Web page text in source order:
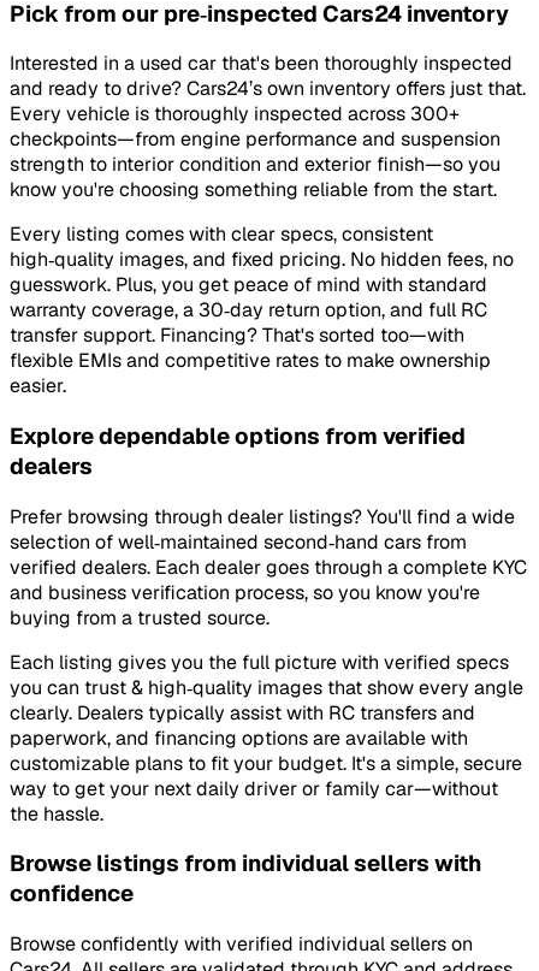
Pick from our pre‑inspected Cars24 inventory
Interested in a used car that's been thoroughly inspected
and ready to drive? Cars24’s own inventory offers just that.
Every vehicle is thoroughly inspected across 300+
checkpoints—from engine performance and suspension
strength to interior condition and exterior finish—so you
know you're choosing something reliable from the start.
Every listing comes with clear specs, consistent
high‑quality images, and fixed pricing. No hidden fees, no
guesswork. Plus, you get peace of mind with standard
warranty coverage, a 30‑day return option, and full RC
transfer support. Financing? That's sorted too—with
flexible EMIs and competitive rates to make ownership
easier.
Explore dependable options from verified
dealers
Prefer browsing through dealer listings? You'll find a wide
selection of well‑maintained second‑hand cars from
verified dealers. Each dealer goes through a complete KYC
and business verification process, so you know you're
buying from a trusted source.
Each listing gives you the full picture with verified specs
you can trust & high‑quality images that show every angle
clearly. Dealers typically assist with RC transfers and
paperwork, and financing options are available with
customizable plans to fit your budget. It's a simple, secure
way to get your next daily driver or family car—without
the hassle.
Browse listings from individual sellers with
confidence
Browse confidently with verified individual sellers on